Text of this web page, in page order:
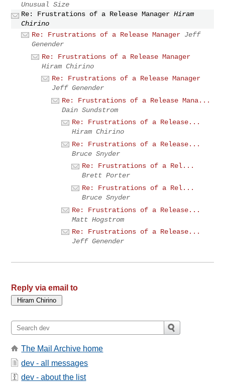
Unusual Size
Re: Frustrations of a Release Manager Hiram
Chirino
Re: Frustrations of a Release Manager Jeff
Genender
Re: Frustrations of a Release Manager
Hiram Chirino
Re: Frustrations of a Release Manager
Jeff Genender
Re: Frustrations of a Release Mana...
Dain Sundstrom
Re: Frustrations of a Release...
Hiram Chirino
Re: Frustrations of a Release...
Bruce Snyder
Re: Frustrations of a Rel...
Brett Porter
Re: Frustrations of a Rel...
Bruce Snyder
Re: Frustrations of a Release...
Matt Hogstrom
Re: Frustrations of a Release...
Jeff Genender
Reply via email to
The Mail Archive home
dev - all messages
dev - about the list